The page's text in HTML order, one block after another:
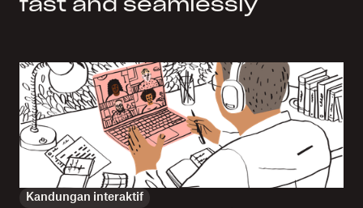
fast and seamlessly
Kandungan interaktif